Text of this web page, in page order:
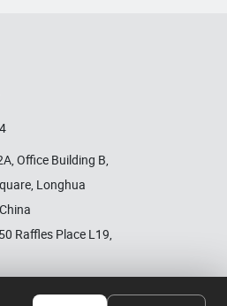
Office Building B,
Longhua
Raffles Place L19,